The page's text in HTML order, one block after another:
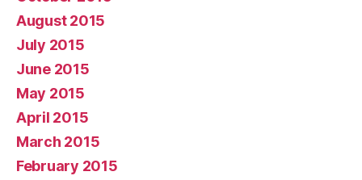
August 2015
July 2015
June 2015
May 2015
April 2015
March 2015
February 2015